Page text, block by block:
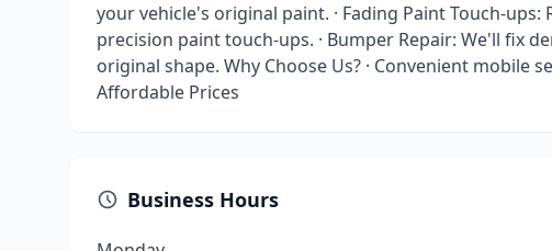
your vehicle's original paint. · Fading Paint Touch-
precision paint touch-ups. · Bumper Repair: We'll fix
original shape. Why Choose Us? · Convenient mobile
Affordable Prices
Business Hours